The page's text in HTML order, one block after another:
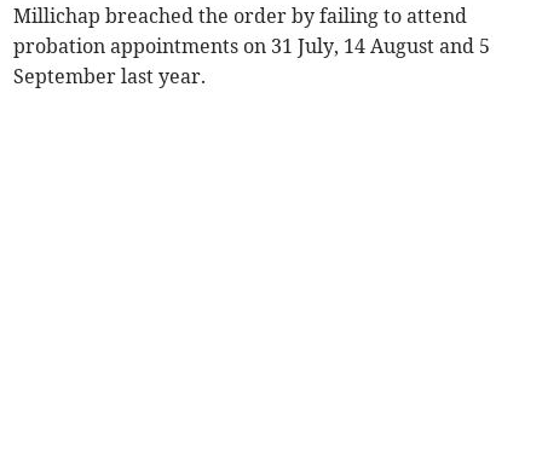
Millichap breached the order by failing to attend
probation appointments on 31 July, 14 August and 5
September last year.